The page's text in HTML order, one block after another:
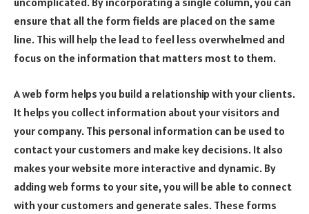
ensure that all the form fields are placed on the same
line. This will help the lead to feel less overwhelmed and
focus on the information that matters most to them.
A web form helps you build a relationship with your clients.
It helps you collect information about your visitors and
your company. This personal information can be used to
contact your customers and make key decisions. It also
makes your website more interactive and dynamic. By
adding web forms to your site, you will be able to connect
with your customers and generate sales. These forms